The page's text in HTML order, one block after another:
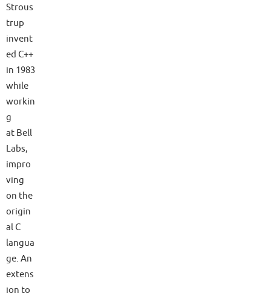
Strous
trup
invent
ed C++
in 1983
while
workin
g
at Bell
Labs,
impro
ving
on the
origin
al C
langua
ge. An
extens
ion to